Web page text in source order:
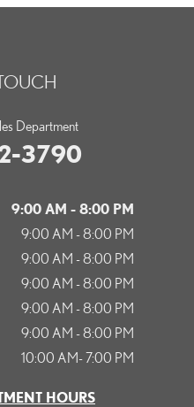
Department
3790
9:00 AM - 8:00 PM
9:00 AM - 8:00 PM
9:00 AM - 8:00 PM
9:00 AM - 8:00 PM
9:00 AM - 8:00 PM
9:00 AM - 8:00 PM
10:00 AM- 7:00 PM
HOURS